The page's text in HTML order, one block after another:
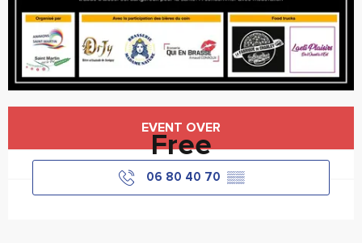
EVENT OVER
Free
06 80 40 70 ▒▒